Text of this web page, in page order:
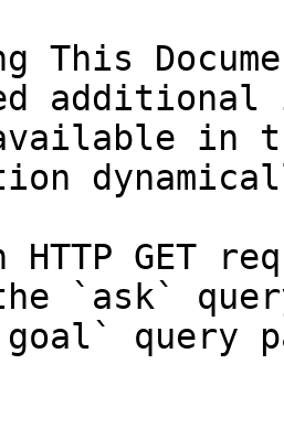
This
in
HTTP GET
`ask`
query